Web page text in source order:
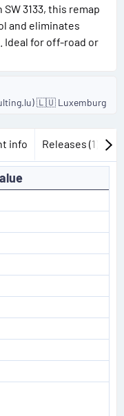
3133, this remap
and eliminates
for off-road or
🇱🇺 Luxemburg
info Releases (1)